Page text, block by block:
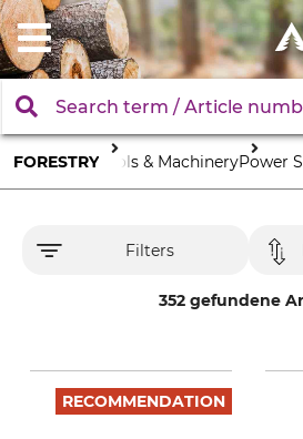
FORESTRY Tools & MachineryPower
Filters
352 gefundene
RECOMMENDATION